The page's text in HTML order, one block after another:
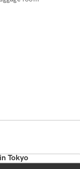
Tokyo